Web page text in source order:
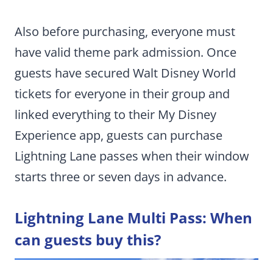
Also before purchasing, everyone must
have valid theme park admission. Once
guests have secured Walt Disney World
tickets for everyone in their group and
linked everything to their My Disney
Experience app, guests can purchase
Lightning Lane passes when their window
starts three or seven days in advance.
Lightning Lane Multi Pass: When
can guests buy this?